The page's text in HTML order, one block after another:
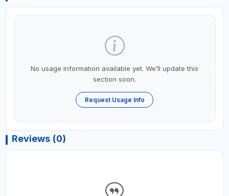
No usage information available yet. We’ll update this
section soon.
Request Usage Info
Reviews (0)